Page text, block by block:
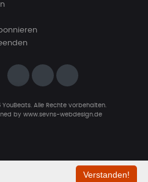
YouBeats. Alle Rechte vorbehalten.
by www.sevns-webdesign.de
Verstanden!